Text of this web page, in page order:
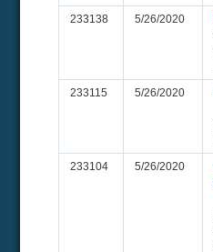
233138 5/26/2020
233115 5/26/2020
233104 5/26/2020